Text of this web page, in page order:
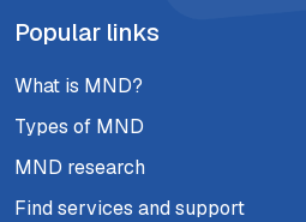
Popular links
What is MND?
Types of MND
MND research
Find services and support